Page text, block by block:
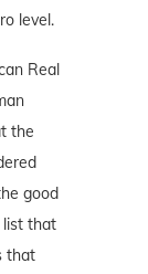
level.
Real
the
good
list that
that